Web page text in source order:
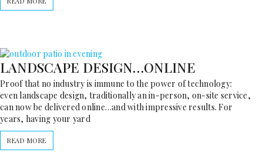
LANDSCAPE DESIGN…ONLINE
Proof that no industry is immune to the power of technology:
even landscape design, traditionally an in-person, on-site service,
can now be delivered online…and with impressive results. For
years, having your yard
READ MORE